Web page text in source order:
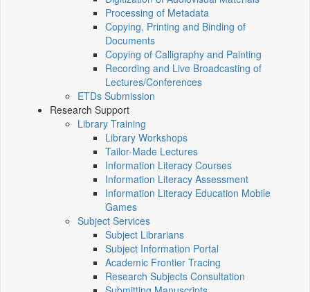
Processing of Metadata
Copying, Printing and Binding of
Documents
Copying of Calligraphy and Painting
Recording and Live Broadcasting of
Lectures/Conferences
ETDs Submission
Research Support
Library Training
Library Workshops
Tailor-Made Lectures
Information Literacy Courses
Information Literacy Assessment
Information Literacy Education Mobile
Games
Subject Services
Subject Librarians
Subject Information Portal
Academic Frontier Tracing
Research Subjects Consultation